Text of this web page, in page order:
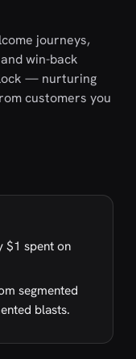
journeys,
win-back
— nurturing
customers you
$1 spent on
segmented
blasts.